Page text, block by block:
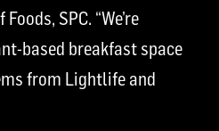
SPC. “We’re
based breakfast space
from Lightlife and